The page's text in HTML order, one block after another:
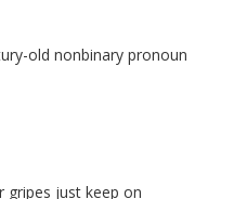
old nonbinary pronoun
gripes just keep on